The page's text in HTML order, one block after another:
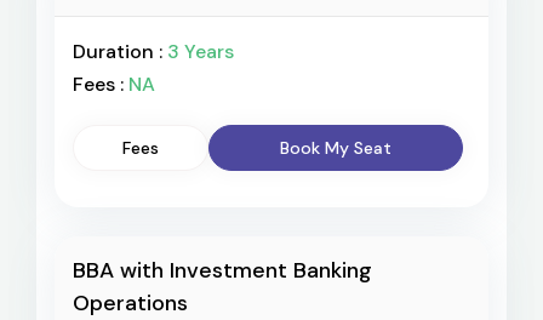
Duration : 3 Years
Fees : NA
Fees Book My Seat
BBA with Investment Banking
Operations